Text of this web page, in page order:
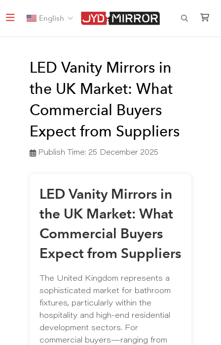
English
LED Vanity Mirrors in
the UK Market: What
Commercial Buyers
Expect from Suppliers
Publish Time: 25 December 2025
LED Vanity Mirrors in
the UK Market: What
Commercial Buyers
Expect from Suppliers
The United Kingdom represents a
sophisticated market for bathroom
fixtures, particularly within the
hospitality and high-end residential
development sectors. For
commercial buyers—ranging from